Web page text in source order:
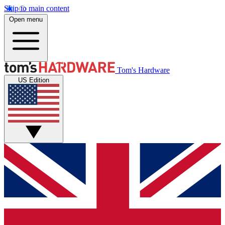
Skip to main content
Open menu
Tom's Hardware
US Edition